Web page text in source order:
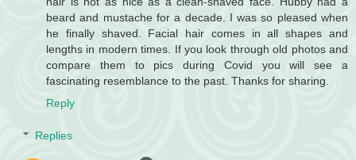
beard and mustache for a decade. I was so pleased when
he finally shaved. Facial hair comes in all shapes and
lengths in modern times. If you look through old photos and
compare them to pics during Covid you will see a
fascinating resemblance to the past. Thanks for sharing.
Reply
Replies